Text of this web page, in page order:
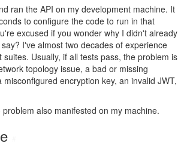
ran the API on my development machine. It
to configure the code to run in that
excused if you wonder why I didn't already
I've almost two decades of experience
Usually, if all tests pass, the problem is
topology issue, a bad or missing
encryption key, an invalid JWT,
also manifested on my machine.